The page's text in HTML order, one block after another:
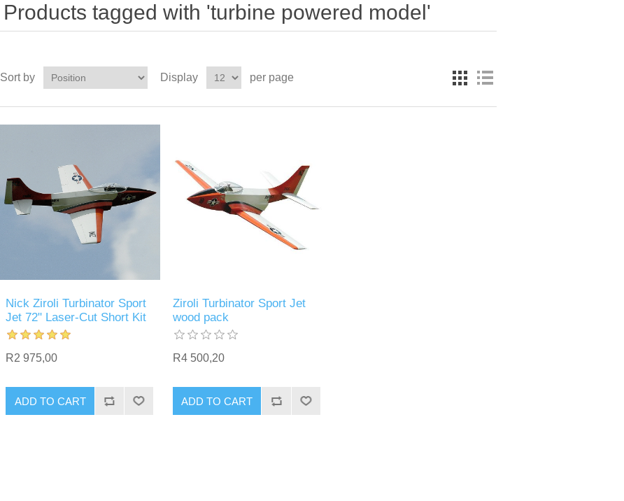
Products tagged with 'turbine powered model'
Sort by Display per page
Nick Ziroli Turbinator Sport
Jet 72" Laser-Cut Short Kit
R2 975,00
ADD TO CART
Ziroli Turbinator Sport Jet
wood pack
R4 500,20
ADD TO CART